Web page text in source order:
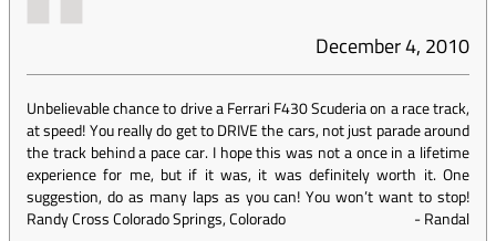
December 4, 2010
Unbelievable chance to drive a Ferrari F430 Scuderia on a race track,
at speed! You really do get to DRIVE the cars, not just parade around
the track behind a pace car. I hope this was not a once in a lifetime
experience for me, but if it was, it was definitely worth it. One
suggestion, do as many laps as you can! You won’t want to stop!
Randy Cross Colorado Springs, Colorado
-Randal